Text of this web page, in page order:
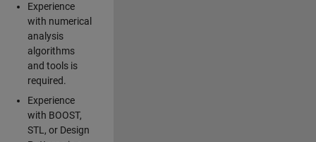
Experience
with numerical
analysis
algorithms
and tools is
required.
Experience
with BOOST,
STL, or Design